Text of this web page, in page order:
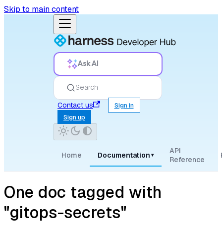
Skip to main content
Ask AI
Search
Contact us
Sign in
Sign up
Home Documentation ▾
API
Reference
One doc tagged with
"gitops-secrets"